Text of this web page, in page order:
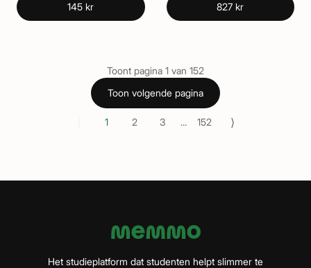
145 kr 827 kr
Toont pagina 1 van 152
Toon volgende pagina
1 2 3 ... 152 ⟩
Het studieplatform dat studenten helpt slimmer te